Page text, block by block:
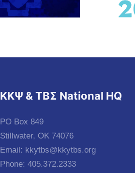
KKΨ & ΤΒΣ National HQ
PO Box 849
Stillwater, OK 74076
Email: kkytbs@kkytbs.org
Phone: 405.372.2333